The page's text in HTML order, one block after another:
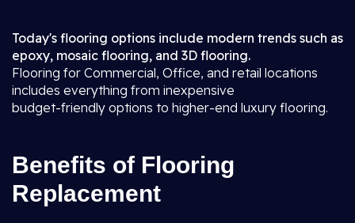
Today's flooring options include modern trends such as
epoxy, mosaic flooring, and 3D flooring.
Flooring for Commercial, Office, and retail locations
includes everything from inexpensive
budget-friendly options to higher-end luxury flooring.
Benefits of Flooring
Replacement